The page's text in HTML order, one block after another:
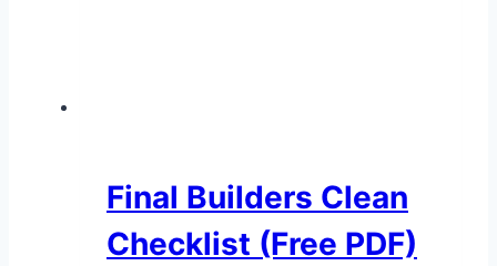
Final Builders Clean
Checklist (Free PDF)